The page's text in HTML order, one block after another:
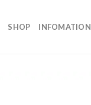
SHOP INFOMATION